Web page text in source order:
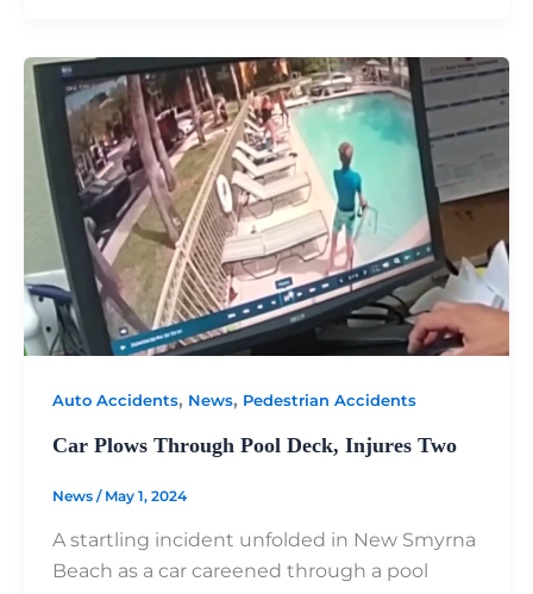
Auto Accidents, News, Pedestrian Accidents
Car Plows Through Pool Deck, Injures Two
News / May 1, 2024
A startling incident unfolded in New Smyrna
Beach as a car careened through a pool